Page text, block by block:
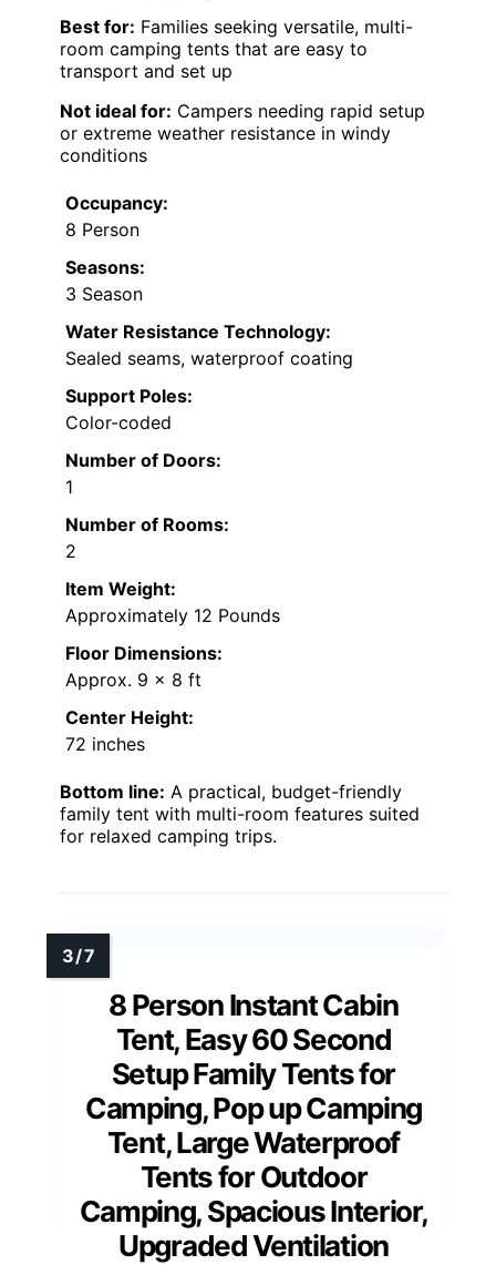
Best for: Families seeking versatile, multi-
room camping tents that are easy to
transport and set up
Not ideal for: Campers needing rapid setup
or extreme weather resistance in windy
conditions
Occupancy:
8 Person
Seasons:
3 Season
Water Resistance Technology:
Sealed seams, waterproof coating
Support Poles:
Color-coded
Number of Doors:
1
Number of Rooms:
2
Item Weight:
Approximately 12 Pounds
Floor Dimensions:
Approx. 9 x 8 ft
Center Height:
72 inches
Bottom line: A practical, budget-friendly
family tent with multi-room features suited
for relaxed camping trips.
8 Person Instant Cabin
Tent, Easy 60 Second
Setup Family Tents for
Camping, Pop up Camping
Tent, Large Waterproof
Tents for Outdoor
Camping, Spacious Interior,
Upgraded Ventilation